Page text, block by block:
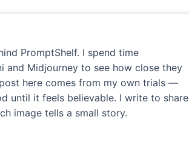
PromptShelf. I spend time
and Midjourney to see how close they
here comes from my own trials —
until it feels believable. I write to share
image tells a small story.